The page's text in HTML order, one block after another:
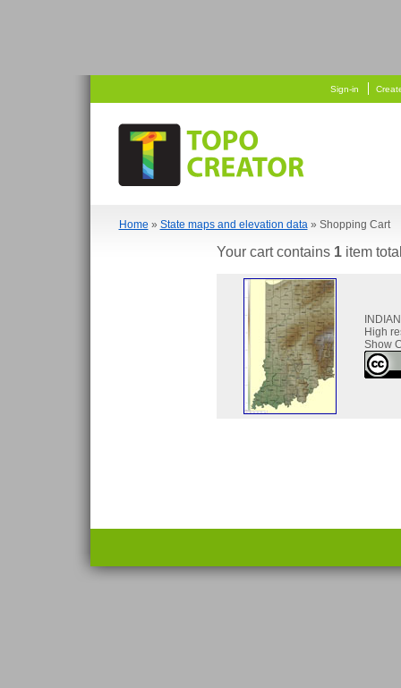
Sign-in
Home » State maps and elevation data» Shopping Cart
Your cart contains 1item
High
Show